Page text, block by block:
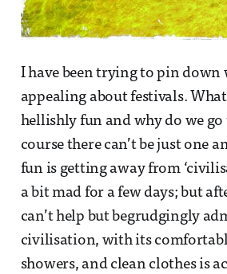
I have been trying to pin down
appealing about festivals.
hellishly fun and why do we go
course there can’t be just one
fun is getting away from
a bit mad for a few days; but
can’t help but begrudgingly
civilisation, with its
showers, and clean clothes is